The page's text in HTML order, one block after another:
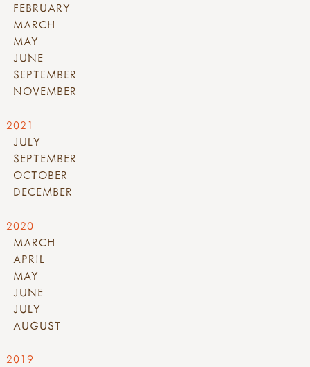
FEBRUARY
MARCH
MAY
JUNE
SEPTEMBER
NOVEMBER
2021
JULY
SEPTEMBER
OCTOBER
DECEMBER
2020
MARCH
APRIL
MAY
JUNE
JULY
AUGUST
2019